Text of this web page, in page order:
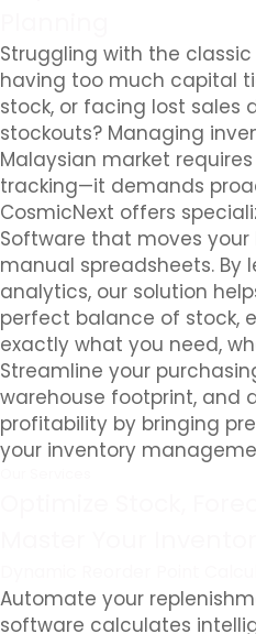
Struggling with the
having too much capital
stock, or facing lost sales
stockouts? Managing
Malaysian market
tracking—it demands
CosmicNext offers
Software that moves your
manual spreadsheets. By
analytics, our solution
perfect balance of stock,
exactly what you need,
Streamline your
warehouse footprint, and
profitability by bringing
your inventory
Automate your
software calculates